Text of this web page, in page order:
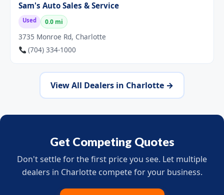
Sam's Auto Sales & Service
Used 0.0 mi
3735 Monroe Rd, Charlotte
(704) 334-1000
View All Dealers in Charlotte →
Get Competing Quotes
Don't settle for the first price you see. Let multiple
dealers in Charlotte compete for your business.